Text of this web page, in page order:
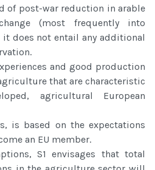
of post-war reduction in arable
(most frequently into
does not entail any additional
and good production
that are characteristic
agricultural European
is based on the expectations
an EU member.
S1 envisages that total